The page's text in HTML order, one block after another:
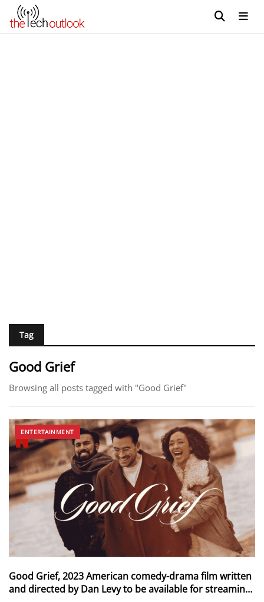
Tag
Good Grief
Browsing all posts tagged with "Good Grief"
ENTERTAINMENT
Good Grief, 2023 American comedy-drama film written
and directed by Dan Levy to be available for streaming